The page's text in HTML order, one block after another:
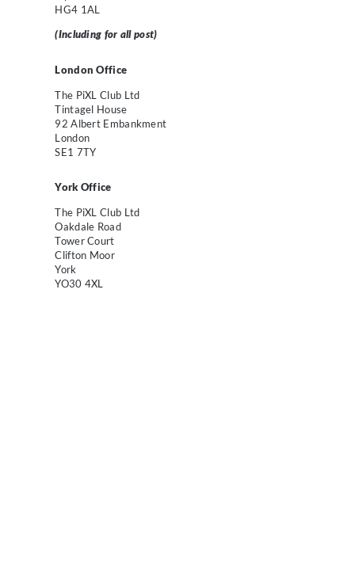
HG4 1AL
(Including for all post)
London Office
The PiXL Club Ltd
Tintagel House
92 Albert Embankment
London
SE1 7TY
York Office
The PiXL Club Ltd
Oakdale Road
Tower Court
Clifton Moor
York
YO30 4XL